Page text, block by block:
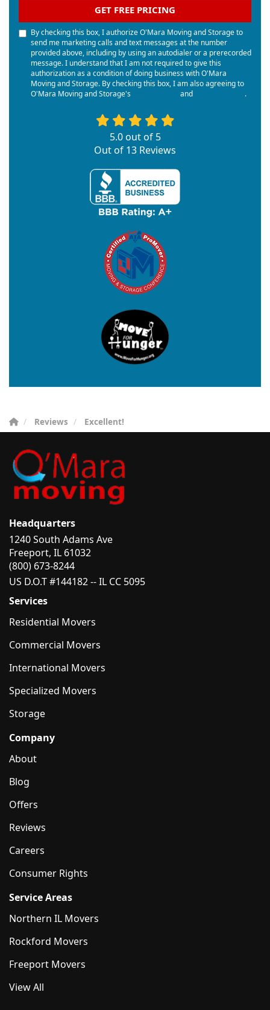
GET FREE PRICING
By checking this box, I authorize O'Mara Moving and Storage to
send me marketing calls and text messages at the number
provided above, including by using an autodialer or a prerecorded
message. I understand that I am not required to give this
authorization as a condition of doing business with O'Mara
Moving and Storage. By checking this box, I am also agreeing to
O'Mara Moving and Storage's
and .
5.0out of 5
Out of 13 Reviews
Reviews Excellent!
Headquarters
1240 South Adams Ave
Freeport, IL 61032
(800) 673-8244
US D.O.T #144182 -- IL CC 5095
Services
Residential Movers
Commercial Movers
International Movers
Specialized Movers
Storage
Company
About
Blog
Offers
Reviews
Careers
Consumer Rights
Service Areas
Northern IL Movers
Rockford Movers
Freeport Movers
View All